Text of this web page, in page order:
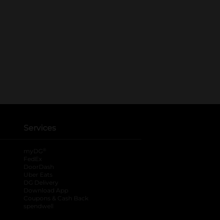
Services
myDG
FedEx
DoorDash
Uber Eats
DG Delivery
Download App
Coupons & Cash Back
spendwell